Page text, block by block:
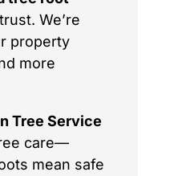
We’re
property
more
Tree Service
care—
mean safe